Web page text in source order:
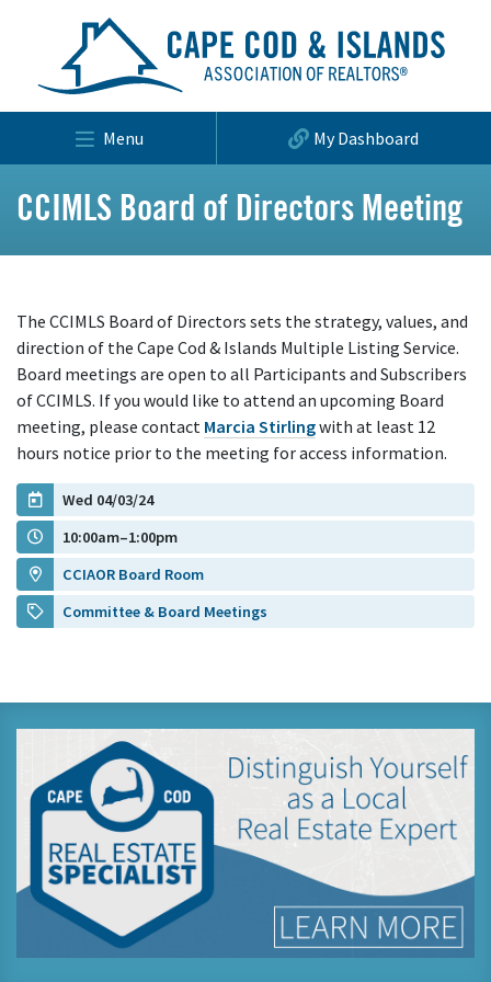
Menu My Dashboard
CCIMLS Board of Directors Meeting
The CCIMLS Board of Directors sets the strategy, values, and
direction of the Cape Cod & Islands Multiple Listing Service.
Board meetings are open to all Participants and Subscribers
of CCIMLS. If you would like to attend an upcoming Board
meeting, please contact Marcia Stirlingwith at least 12
hours notice prior to the meeting for access information.
Wed 04/03/24
10:00am–1:00pm
CCIAOR Board Room
Committee & Board Meetings